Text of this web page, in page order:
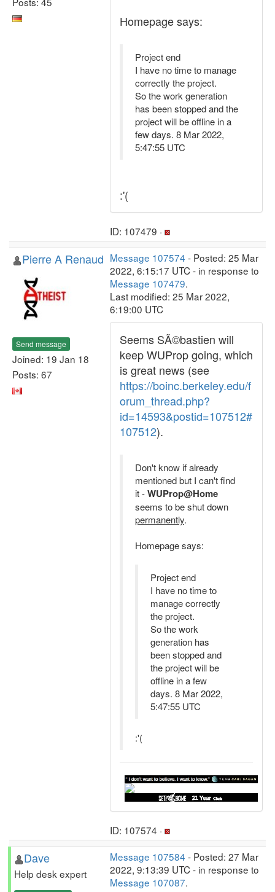
Homepage says:
Project end
I have no time to manage
correctly the project.
So the work generation
has been stopped and the
project will be offline in a
few days. 8 Mar 2022,
5:47:55 UTC
:'(
ID: 107479 ·
Pierre A Renaud
Send message
Joined: 19 Jan 18
Posts: 67
Message 107574 - Posted: 25 Mar
2022, 6:15:17 UTC - in response to
Message 107479.
Last modified: 25 Mar 2022,
6:19:00 UTC
Seems SÃ©bastien will
keep WUProp going, which
is great news (see
https://boinc.berkeley.edu/f
orum_thread.php?
id=14593&postid=107512#
107512).
Don't know if already
mentioned but I can't find
it -WUProp@Home
seems to be shut down
permanently.
Homepage says:
Project end
I have no time to
manage correctly
the project.
So the work
generation has
been stopped and
the project will be
offline in a few
days. 8 Mar 2022,
5:47:55 UTC
:'(
ID: 107574 ·
Dave
Help desk expert
Message 107584 - Posted: 27 Mar
2022, 9:13:39 UTC - in response to
Message 107087.